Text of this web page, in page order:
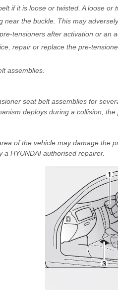
if it is loose or twisted. A loose
near the buckle. This may
tensioners after activation or an
repair or replace the pre-
assemblies.
seat belt assemblies for
deploys during a collision,
of the vehicle may damage the
a HYUNDAI authorised repairer.